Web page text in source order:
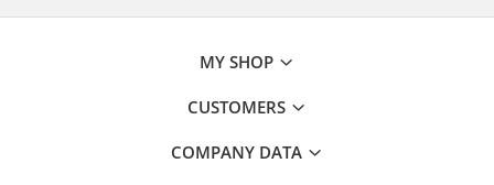
MY SHOP
CUSTOMERS
COMPANY DATA